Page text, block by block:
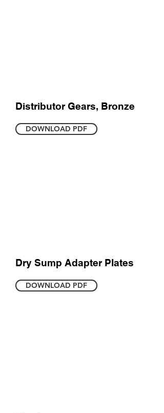
Distributor Gears, Bronze
DOWNLOAD PDF
Dry Sump Adapter Plates
DOWNLOAD PDF